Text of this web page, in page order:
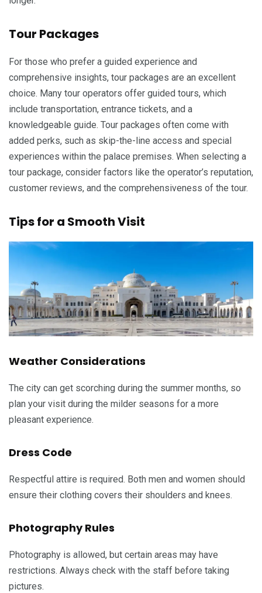
Tour Packages
For those who prefer a guided experience and
comprehensive insights, tour packages are an excellent
choice. Many tour operators offer guided tours, which
include transportation, entrance tickets, and a
knowledgeable guide. Tour packages often come with
added perks, such as skip-the-line access and special
experiences within the palace premises. When selecting a
tour package, consider factors like the operator’s reputation,
customer reviews, and the comprehensiveness of the tour.
Tips for a Smooth Visit
Weather Considerations
The city can get scorching during the summer months, so
plan your visit during the milder seasons for a more
pleasant experience.
Dress Code
Respectful attire is required. Both men and women should
ensure their clothing covers their shoulders and knees.
Photography Rules
Photography is allowed, but certain areas may have
restrictions. Always check with the staff before taking
pictures.